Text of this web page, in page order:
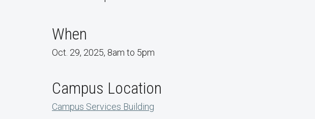
When
Oct. 29, 2025, 8am to 5pm
Campus Location
Campus Services Building